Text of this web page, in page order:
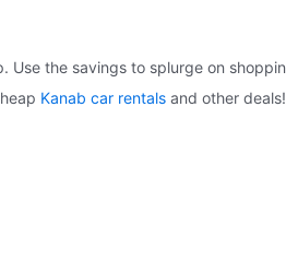
the savings to splurge on
Kanab car rentals and other deals!